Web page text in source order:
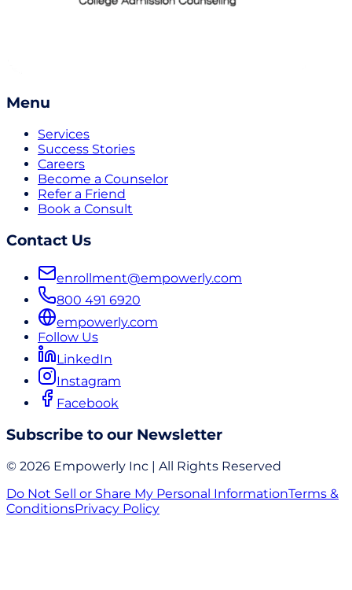
Menu
Services
Success Stories
Careers
Become a Counselor
Refer a Friend
Book a Consult
Contact Us
enrollment@empowerly.com
800 491 6920
empowerly.com
Follow Us
LinkedIn
Instagram
Facebook
Subscribe to our Newsletter
© 2026 Empowerly Inc | All Rights Reserved
Do Not Sell or Share My Personal InformationTerms &
ConditionsPrivacy Policy